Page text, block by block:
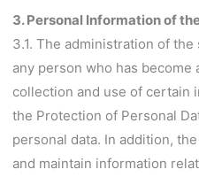
3. Personal Information of
3.1. The administration of
any person who has
collection and use of certain
the Protection of Personal
personal data. In addition,
and maintain information